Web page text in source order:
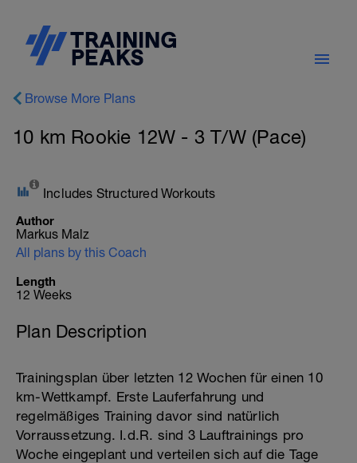
Browse More Plans
10 km Rookie 12W - 3 T/W (Pace)
Includes Structured Workouts
Author
Markus Malz
All plans by this Coach
Length
12 Weeks
Plan Description
Trainingsplan über letzten 12 Wochen für einen 10
km-Wettkampf. Erste Lauferfahrung und
regelmäßiges Training davor sind natürlich
Vorraussetzung. I.d.R. sind 3 Lauftrainings pro
Woche eingeplant und verteilen sich auf die Tage